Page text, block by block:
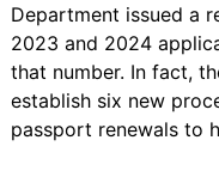
Department issued a
2023 and 2024
that number. In fact,
establish six new
passport renewals to